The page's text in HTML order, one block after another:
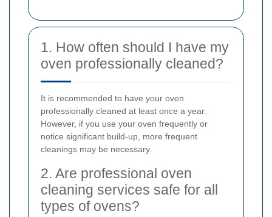
1. How often should I have my
oven professionally cleaned?
It is recommended to have your oven
professionally cleaned at least once a year.
However, if you use your oven frequently or
notice significant build-up, more frequent
cleanings may be necessary.
2. Are professional oven
cleaning services safe for all
types of ovens?